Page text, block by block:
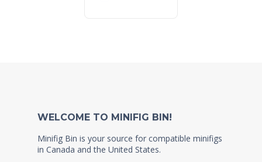
WELCOME TO MINIFIG BIN!
Minifig Bin is your source for compatible minifigs
in Canada and the United States.